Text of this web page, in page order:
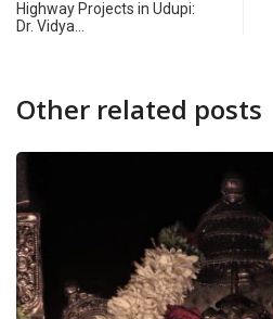
Highway Projects in Udupi:
Dr. Vidya…
Other related posts